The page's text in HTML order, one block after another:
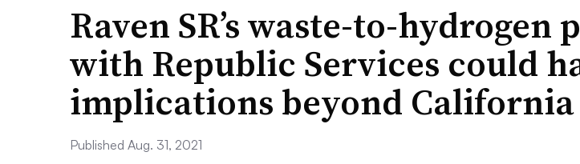
Raven SR’s waste-to-hydrogen
with Republic Services could
implications beyond California
Published Aug. 31, 2021